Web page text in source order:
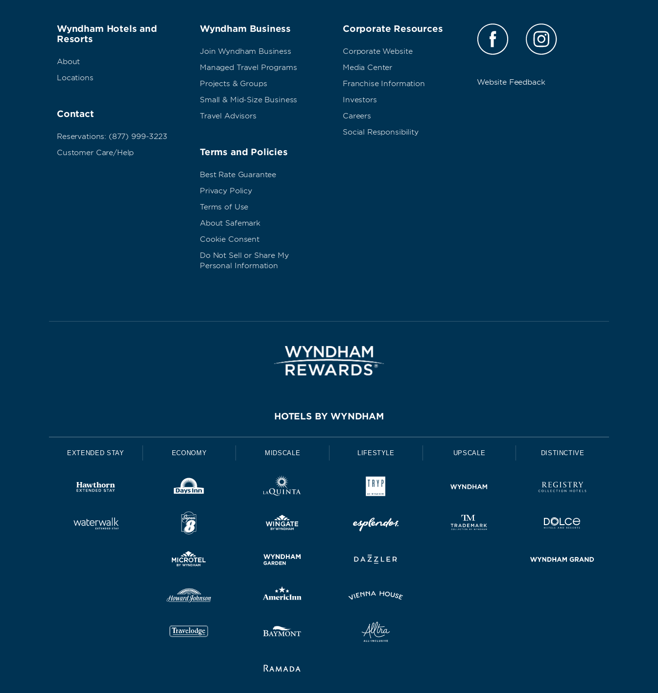
Wyndham Hotels and
Resorts
About
Locations
Contact
Reservations: (877) 999-3223
Customer Care/Help
Wyndham Business
Join Wyndham Business
Managed Travel Programs
Projects & Groups
Small & Mid-Size Business
Travel Advisors
Terms and Policies
Best Rate Guarantee
Privacy Policy
Terms of Use
About Safemark
Cookie Consent
Do Not Sell or Share My
Personal Information
Corporate Resources
Corporate Website
Media Center
Franchise Information
Investors
Careers
Social Responsibility
Website Feedback
HOTELS BY WYNDHAM
EXTENDED STAY ECONOMY MIDSCALE LIFESTYLE UPSCALE DISTINCTIVE